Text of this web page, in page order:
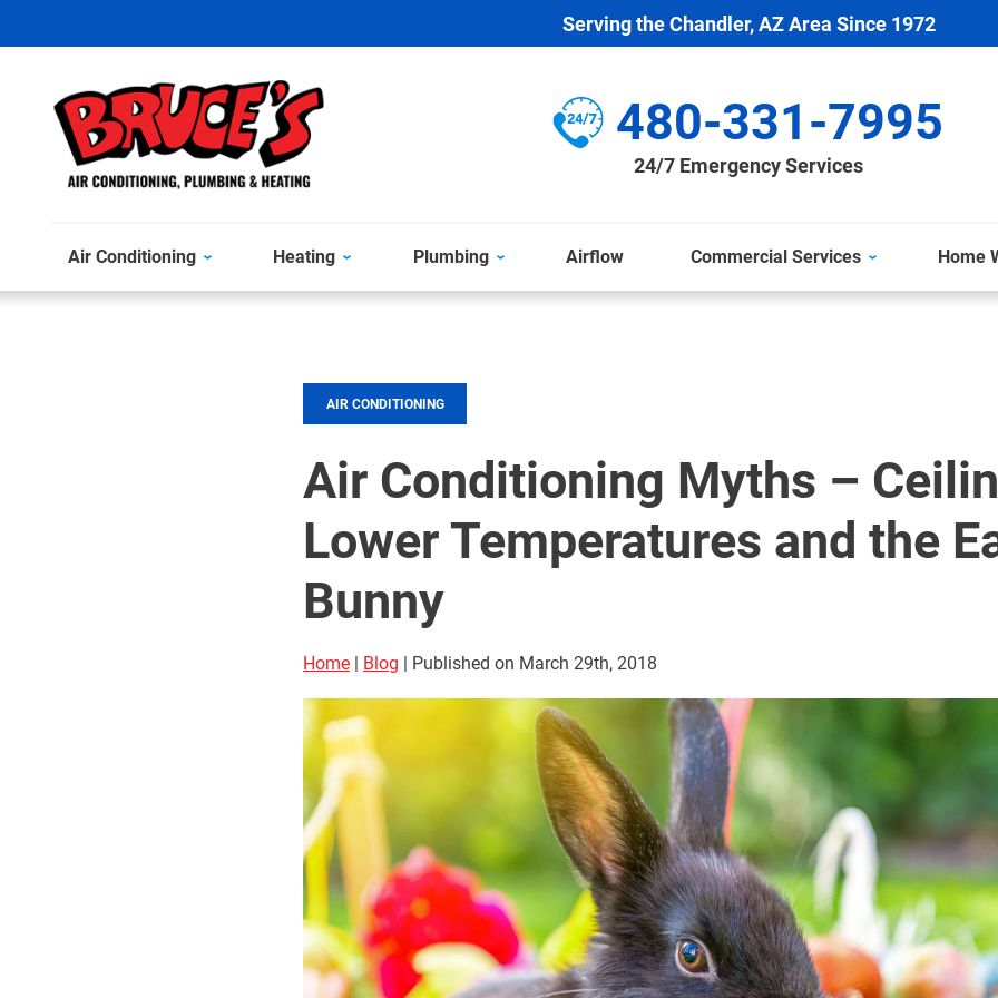
Serving the Chandler, AZ Area Since 1972
480-331-7995
24/7 Emergency Services
Air Conditioning Heating Plumbing Airflow Commercial Services Home
AIR CONDITIONING
Air Conditioning Myths –
Lower Temperatures and the
Bunny
Home | Blog | Published on March 29th, 2018